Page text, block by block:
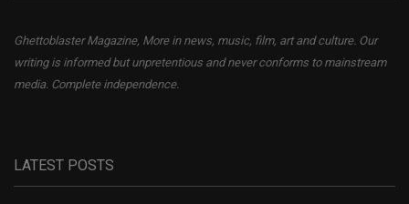
Ghettoblaster Magazine, More in news, music, film, art and culture. Our
writing is informed but unpretentious and never conforms to mainstream
media. Complete independence.
LATEST POSTS